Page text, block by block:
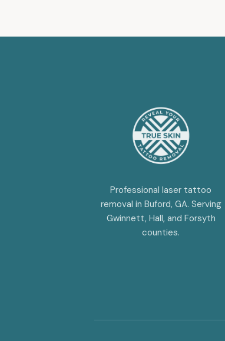
Professional laser tattoo
removal in Buford, GA. Serving
Gwinnett, Hall, and Forsyth
counties.